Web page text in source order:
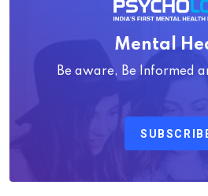
Mental
Be aware, Be Informed